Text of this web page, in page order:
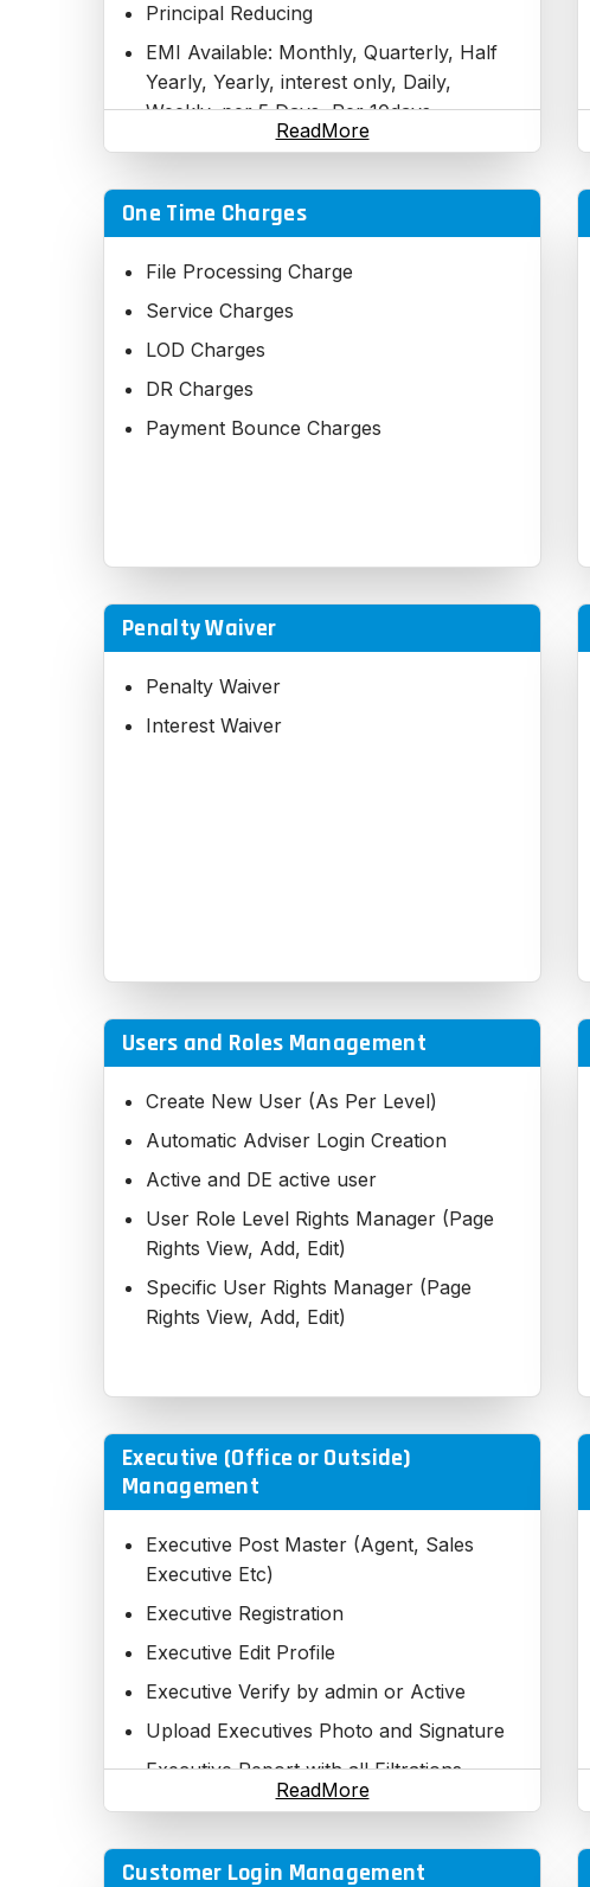
Principal Reducing
EMI Available: Monthly, Quarterly, Half
Yearly, Yearly, interest only, Daily,
Weekly, per 5 Days, Per 10days,
Outstanding Per EMI
Step EMI
ReadMore
One Time Charges
File Processing Charge
Service Charges
LOD Charges
DR Charges
Payment Bounce Charges
Penalty Waiver
Penalty Waiver
Interest Waiver
Users and Roles Management
Create New User (As Per Level)
Automatic Adviser Login Creation
Active and DE active user
User Role Level Rights Manager (Page
Rights View, Add, Edit)
Specific User Rights Manager (Page
Rights View, Add, Edit)
Executive (Office or Outside)
Management
Executive Post Master (Agent, Sales
Executive Etc)
Executive Registration
Executive Edit Profile
Executive Verify by admin or Active
Upload Executives Photo and Signature
Executive Report with all Filtrations
Executive Direct Report
Executive Downline Report
ReadMore
Customer Login Management